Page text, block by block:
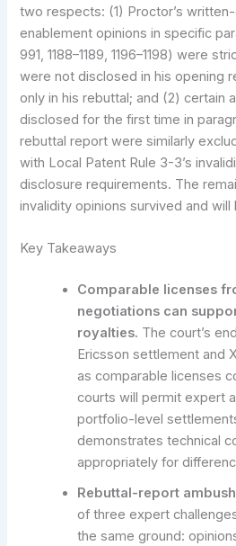
two respects: (1) Proctor’s
enablement opinions in specific
991, 1188–1189, 1196–1198) were
were not disclosed in his opening
only in his rebuttal; and (2) certain
disclosed for the first time in
rebuttal report were similarly
with Local Patent Rule 3-3’s
disclosure requirements. The
invalidity opinions survived and will
Key Takeaways
Comparable licenses
negotiations can
royalties. The court’s
Ericsson settlement and
as comparable licenses
courts will permit expert
portfolio-level
demonstrates technical
appropriately for
Rebuttal-report
of three expert
the same ground: